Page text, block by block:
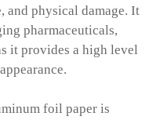
and physical damage. It
pharmaceuticals,
it provides a high level
foil paper is